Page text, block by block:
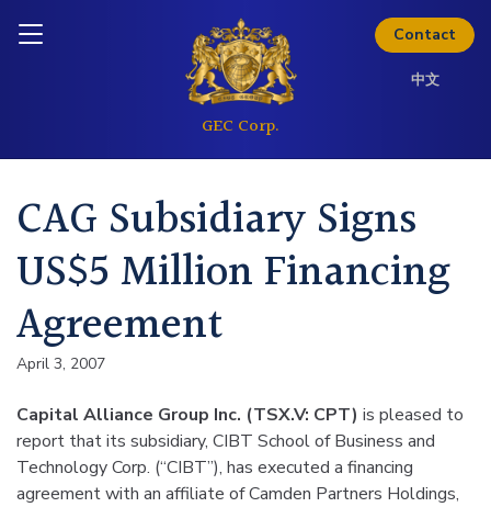
Contact
中文
CAG Subsidiary Signs
US$5 Million Financing
Agreement
April 3, 2007
Capital Alliance Group Inc. (TSX.V: CPT) is pleased to
report that its subsidiary, CIBT School of Business and
Technology Corp. (“CIBT”), has executed a financing
agreement with an affiliate of Camden Partners Holdings,
Inquire today